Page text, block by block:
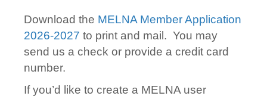
Download the MELNA Member Application
2026-2027 to print and mail. You may
send us a check or provide a credit card
number.
If you’d like to create a MELNA user